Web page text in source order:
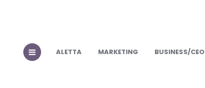
ALETTA MARKETING BUSINESS/CEO